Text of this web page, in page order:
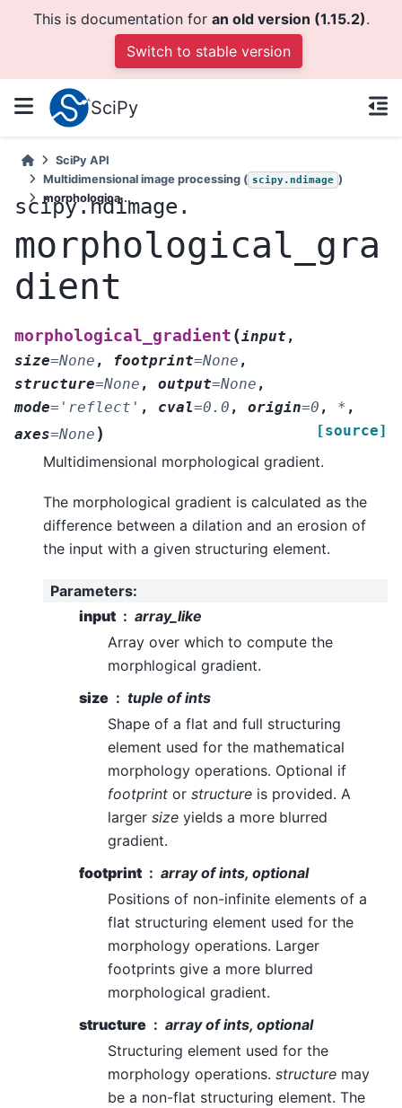
This is documentation for an old version (1.15.2).
Switch to stable version
SciPy
SciPy API
Multidimensional image processing ( scipy.ndimage )
morphologica...
scipy.ndimage.
morphological_gra
dient
morphological_gradient (input ,
size=None , footprint=None ,
structure=None , output=None ,
mode= 'reflect' , cval=0.0 , origin=0 , * ,
axes=None ) [source]
Multidimensional morphological gradient.
The morphological gradient is calculated as the
difference between a dilation and an erosion of
the input with a given structuring element.
Parameters:
input
array_like
Array over which to compute the
morphlogical gradient.
size
tuple of ints
Shape of a flat and full structuring
element used for the mathematical
morphology operations. Optional if
footprint or structure is provided. A
larger size yields a more blurred
gradient.
footprint
array of ints, optional
Positions of non-infinite elements of a
flat structuring element used for the
morphology operations. Larger
footprints give a more blurred
morphological gradient.
structure
array of ints, optional
Structuring element used for the
morphology operations. structure may
be a non-flat structuring element. The